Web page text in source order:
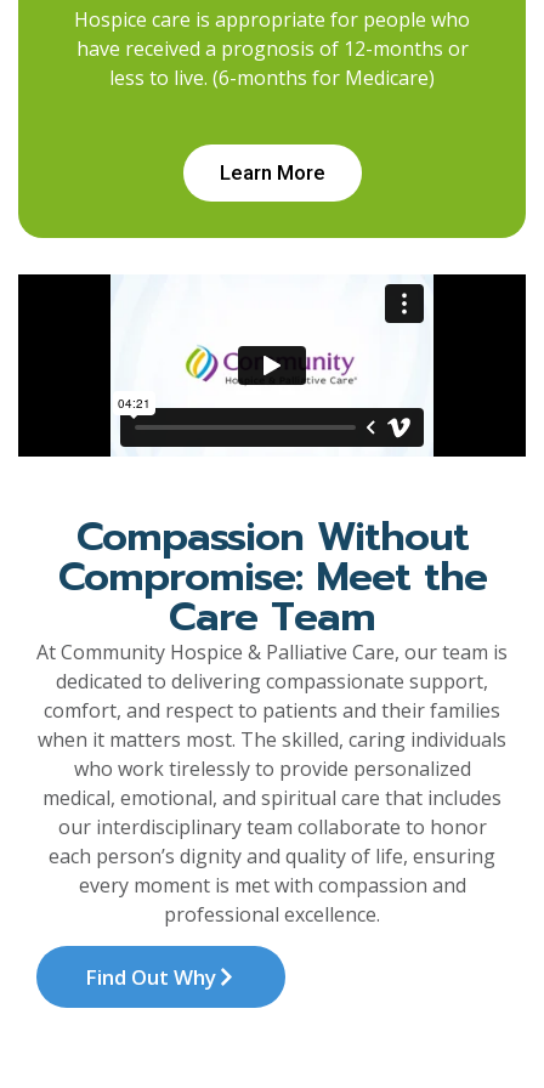
Hospice care is appropriate for people who
have received a prognosis of 12-months or
less to live. (6-months for Medicare)
Learn More
Compassion Without
Compromise: Meet the
Care Team
At Community Hospice & Palliative Care, our team is
dedicated to delivering compassionate support,
comfort, and respect to patients and their families
when it matters most. The skilled, caring individuals
who work tirelessly to provide personalized
medical, emotional, and spiritual care that includes
our interdisciplinary team collaborate to honor
each person’s dignity and quality of life, ensuring
every moment is met with compassion and
professional excellence.
Find Out Why